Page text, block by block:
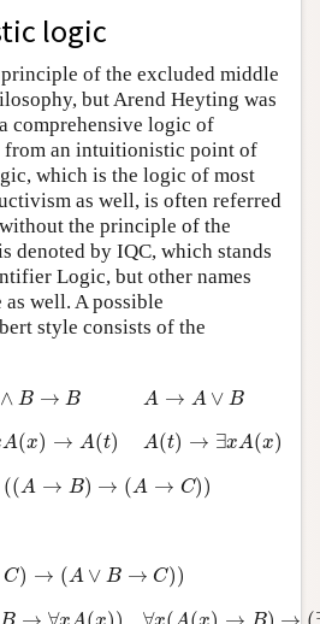
logic
of the excluded middle
but Arend Heyting was
comprehensive logic of
from an intuitionistic point of
which is the logic of most
as well, is often referred
the principle of the
denoted by IQC, which stands
Logic, but other names
well. A possible
style consists of the
∧ B → B
∧ B→ B A → A ∨ B
A →A ∨ B
A(x) → A(t)
A ( ) t )
A(t) → ∃xA(x)
A (t)→ xA x )
((A → B) → (A → C))
→B )→ →
C) → (A ∨ B → C))
(A∨ → C )
∀ (x ∀ x( A ( ) )→